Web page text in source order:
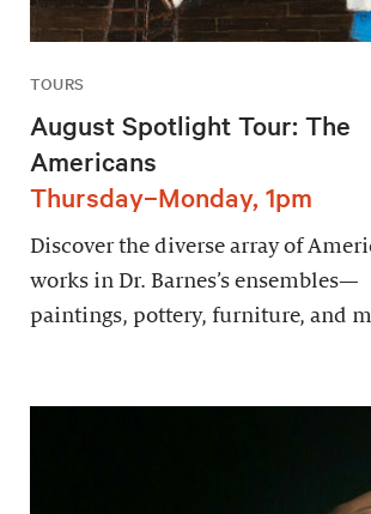
TOURS
August Spotlight Tour: The
Americans
Thursday–Monday, 1pm
Discover the diverse array of
works in Dr. Barnes’s ensembles—
paintings, pottery, furniture, and